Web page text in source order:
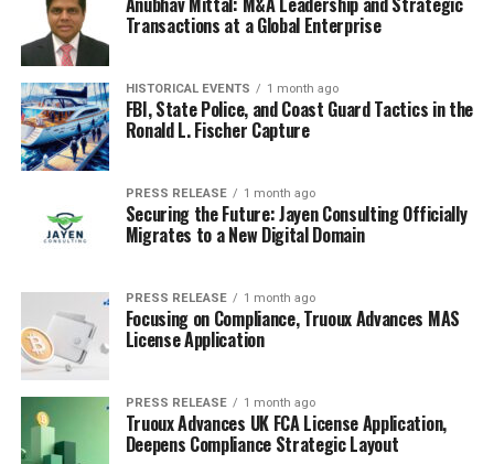
Trade flow mapping
Macroeconomic factor assessment
About 24chemicalresearch
Founded in 2015, 24chemicalresearch has rapidly
established itself as a leader in chemical market
intelligence, serving clients including over 30 Fortune
500 companies. We provide data-driven insights through
rigorous research methodologies, addressing key
technologies, and competitive landscapes.
Plant-level capacity tracking
Real-time price monitoring
Techno-economic feasibility studies
Transactions at a Global Enterprise
HISTORICAL EVENTS 1 month ago
FBI, State Police, and Coast Guard Tactics in the
Ronald L. Fischer Capture
PRESS RELEASE 1 month ago
Securing the Future: Jayen Consulting Officially
Migrates to a New Digital Domain
PRESS RELEASE 1 month ago
Focusing on Compliance, Truoux Advances MAS
License Application
PRESS RELEASE 1 month ago
Truoux Advances UK FCA License Application,
Deepens Compliance Strategic Layout